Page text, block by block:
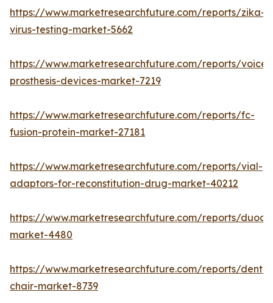
https://www.marketresearchfuture.com/reports/zika-
virus-testing-market-5662
https://www.marketresearchfuture.com/reports/voice-
prosthesis-devices-market-7219
https://www.marketresearchfuture.com/reports/fc-
fusion-protein-market-27181
https://www.marketresearchfuture.com/reports/vial-
adaptors-for-reconstitution-drug-market-40212
https://www.marketresearchfuture.com/reports/
market-4480
https://www.marketresearchfuture.com/reports/
chair-market-8739